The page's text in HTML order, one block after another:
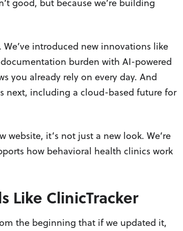
good, but because we’re building
introduced new innovations like
burden with AI-powered
you already rely on every day. And
next, including a cloud-based future for
it’s not just a new look. We’re
how behavioral health clinics work
Like ClinicTracker
the beginning that if we updated it,